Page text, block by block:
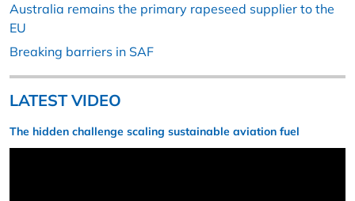
Australia remains the primary rapeseed supplier to the
EU
Breaking barriers in SAF
LATEST VIDEO
The hidden challenge scaling sustainable aviation fuel